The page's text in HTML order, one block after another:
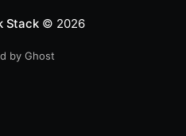
Stack© 2026
by Ghost